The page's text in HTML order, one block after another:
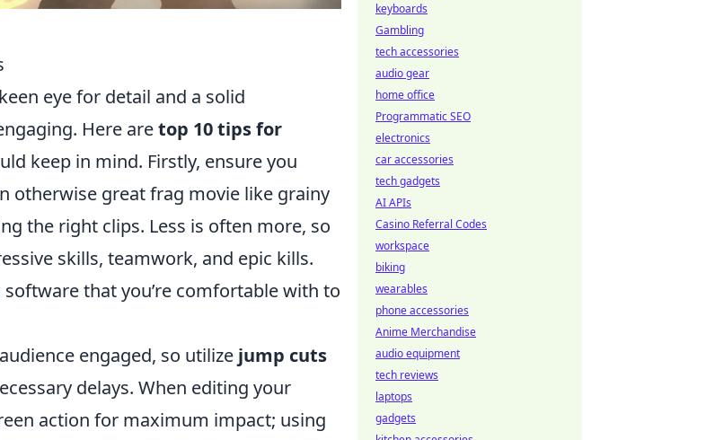
eye for detail and a solid
Here aretop 10 tips for
keep in mind. Firstly, ensure you
otherwise great frag movie like grainy
the right clips. Less is often more, so
skills, teamwork, and epic kills.
that you’re comfortable with to
engaged, so utilize jump cuts
delays. When editing your
action for maximum impact; using
keyboards
Gambling
tech accessories
audio gear
home office
Programmatic SEO
electronics
car accessories
tech gadgets
AI APIs
Casino Referral Codes
workspace
biking
wearables
phone accessories
Anime Merchandise
audio equipment
tech reviews
laptops
gadgets